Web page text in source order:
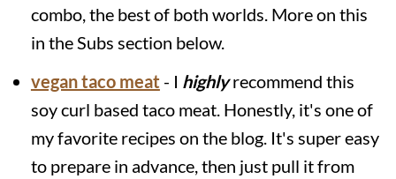
combo, the best of both worlds. More on this
in the Subs section below.
vegan taco meat - I highlyrecommend this
soy curl based taco meat. Honestly, it's one of
my favorite recipes on the blog. It's super easy
to prepare in advance, then just pull it from